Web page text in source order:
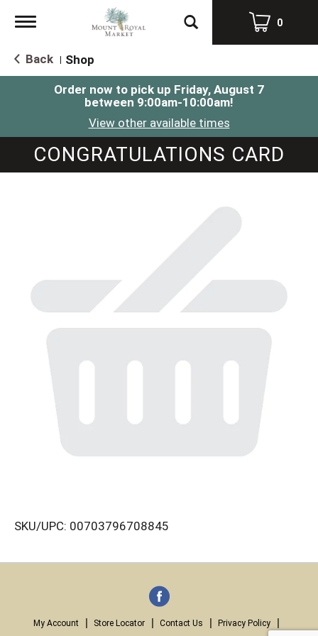
Toggle
0
Back Shop
Order now to pick up Friday, August 7
between 9:00am-10:00am!
View other available times
CONGRATULATIONS CARD
SKU/UPC: 00703796708845
My Account Store Locator Contact Us
Privacy Policy